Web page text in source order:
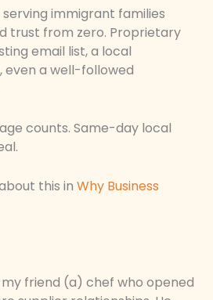
immigrant families
trust from zero. Proprietary
email list, a local
even a well-followed
counts. Same-day local
this in Why Business
my friend (a) chef who opened